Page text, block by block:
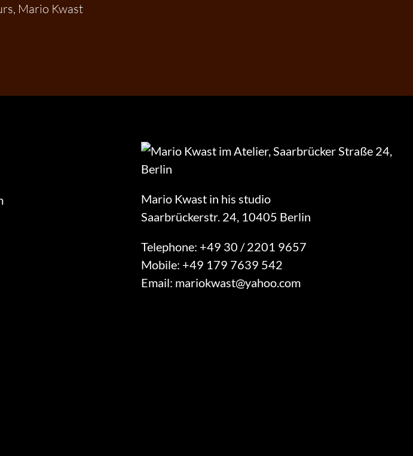
Mario Kwast
Mario Kwast in his studio
Saarbrückerstr. 24, 10405 Berlin
Telephone: +49 30 / 2201 9657
Mobile: +49 179 7639 542
Email: mariokwast@yahoo.com